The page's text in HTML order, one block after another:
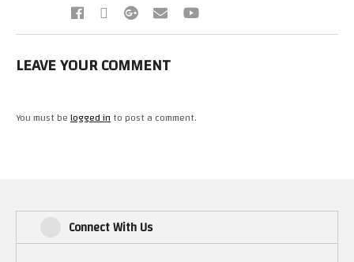
LEAVE YOUR COMMENT
You must belogged into post a comment.
Connect With Us